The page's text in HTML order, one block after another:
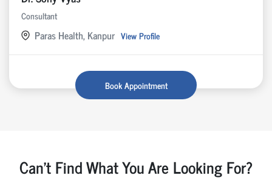
Consultant
Paras Health, Kanpur View Profile
Book Appointment
Can't Find What You Are Looking For?